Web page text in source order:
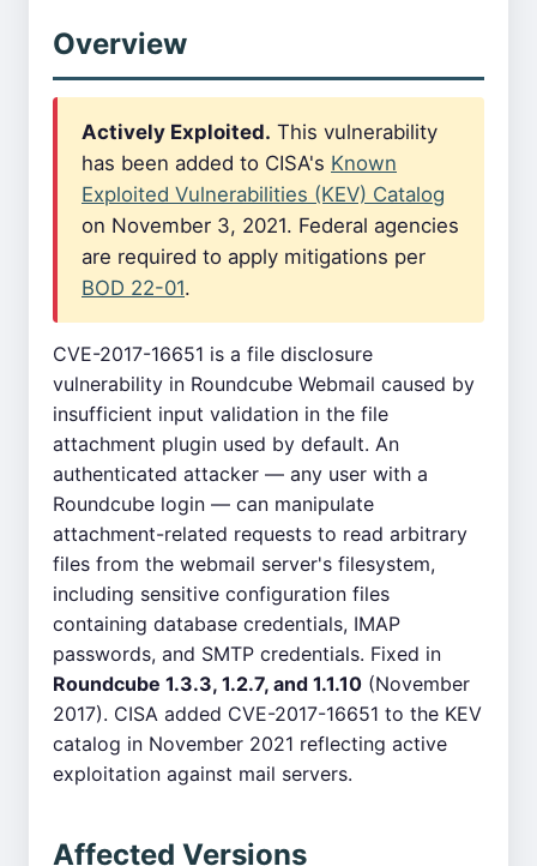
Overview
Actively Exploited. This vulnerability
has been added to CISA's Known
Exploited Vulnerabilities (KEV) Catalog
on November 3, 2021. Federal agencies
are required to apply mitigations per
BOD 22-01.
CVE-2017-16651 is a file disclosure
vulnerability in Roundcube Webmail caused by
insufficient input validation in the file
attachment plugin used by default. An
authenticated attacker — any user with a
Roundcube login — can manipulate
attachment-related requests to read arbitrary
files from the webmail server's filesystem,
including sensitive configuration files
containing database credentials, IMAP
passwords, and SMTP credentials. Fixed in
Roundcube 1.3.3, 1.2.7, and 1.1.10 (November
2017). CISA added CVE-2017-16651 to the KEV
catalog in November 2021 reflecting active
exploitation against mail servers.
Affected Versions